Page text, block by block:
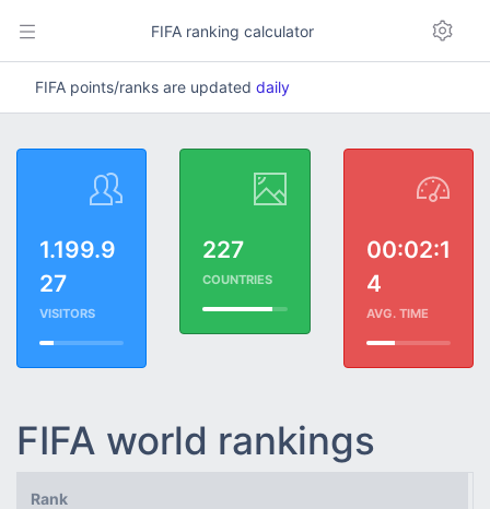
FIFA ranking calculator
FIFA points/ranks are updated daily
1.199.9
27
VISITORS
227
COUNTRIES
00:02:1
4
AVG. TIME
FIFA world rankings
Rank